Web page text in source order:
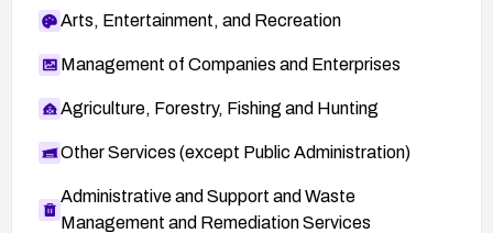
Arts, Entertainment, and Recreation
Management of Companies and Enterprises
Agriculture, Forestry, Fishing and Hunting
Other Services (except Public Administration)
Administrative and Support and Waste
Management and Remediation Services